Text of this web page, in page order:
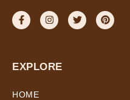
EXPLORE
HOME